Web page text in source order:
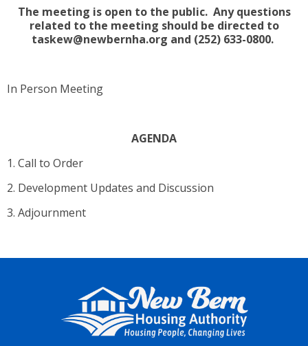
The meeting is open to the public. Any questions
related to the meeting should be directed to
taskew@newbernha.org and (252) 633-0800.
In Person Meeting
AGENDA
1. Call to Order
2. Development Updates and Discussion
3. Adjournment